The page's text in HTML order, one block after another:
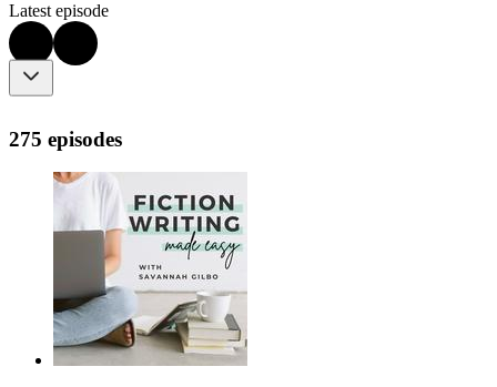
Latest episode
275 episodes